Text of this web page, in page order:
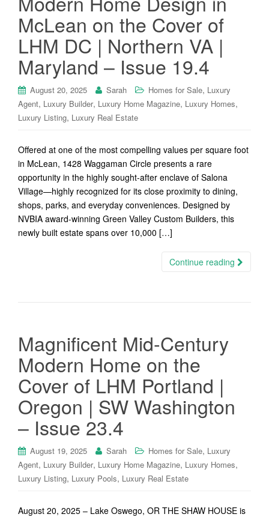
McLean on the Cover of
LHM DC | Northern VA |
Maryland – Issue 19.4
August 20, 2025 Sarah Homes for Sale, Luxury
Agent, Luxury Builder, Luxury Home Magazine, Luxury Homes,
Luxury Listing, Luxury Real Estate
Offered at one of the most compelling values per square foot
in McLean, 1428 Waggaman Circle presents a rare
opportunity in the highly sought-after enclave of Salona
Village—highly recognized for its close proximity to dining,
shops, parks, and everyday conveniences. Designed by
NVBIA award-winning Green Valley Custom Builders, this
newly built estate spans over 10,000 […]
Continue reading
Magnificent Mid-Century
Modern Home on the
Cover of LHM Portland |
Oregon | SW Washington
– Issue 23.4
August 19, 2025 Sarah Homes for Sale, Luxury
Agent, Luxury Builder, Luxury Home Magazine, Luxury Homes,
Luxury Listing, Luxury Pools, Luxury Real Estate
August 20, 2025 – Lake Oswego, OR THE SHAW HOUSE is